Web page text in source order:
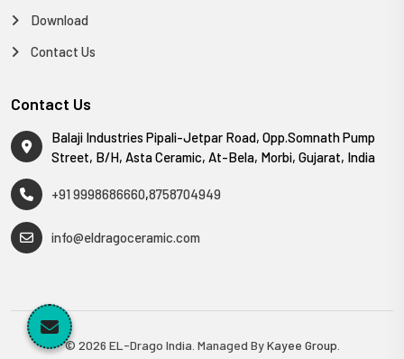
Download
Contact Us
Contact Us
Balaji Industries Pipali-Jetpar Road, Opp.Somnath Pump
Street, B/H, Asta Ceramic, At-Bela, Morbi, Gujarat, India
+91 9998686660,8758704949
info@eldragoceramic.com
© 2026 EL-Drago India. Managed ByKayee Group